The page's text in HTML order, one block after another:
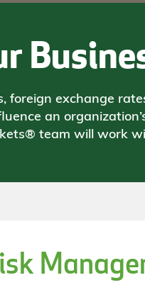
foreign exchange
an
team will work